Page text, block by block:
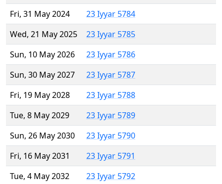
Fri, 31 May 2024
23 Iyyar 5784
Wed, 21 May 2025
23 Iyyar 5785
Sun, 10 May 2026
23 Iyyar 5786
Sun, 30 May 2027
23 Iyyar 5787
Fri, 19 May 2028
23 Iyyar 5788
Tue, 8 May 2029
23 Iyyar 5789
Sun, 26 May 2030
23 Iyyar 5790
Fri, 16 May 2031
23 Iyyar 5791
Tue, 4 May 2032
23 Iyyar 5792